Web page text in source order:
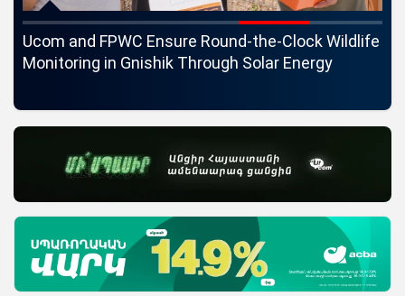
Ucom and FPWC Ensure Round-the-Clock Wildlife
Monitoring in Gnishik Through Solar Energy